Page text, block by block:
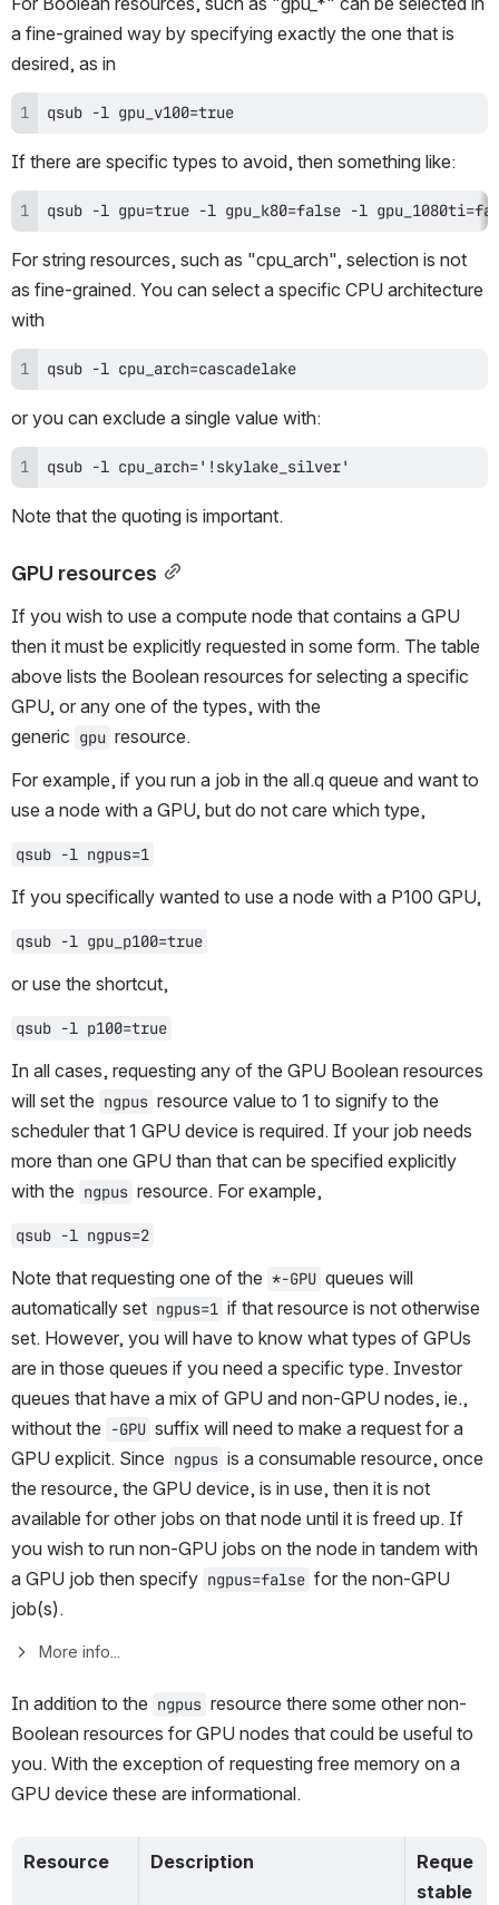
a fine-grained way by specifying exactly the one that is
desired, as in
qsub -l gpu_v100=true
If there are specific types to avoid, then something like:
qsub -l gpu=true -l gpu_k80=false -l
For string resources, such as "cpu_arch", selection is not
as fine-grained. You can select a specific CPU architecture
with
qsub -l cpu_arch=cascadelake
or you can exclude a single value with:
qsub -l cpu_arch='!skylake_silver'
Note that the quoting is important.
GPU resources
If you wish to use a compute node that contains a GPU
then it must be explicitly requested in some form. The table
above lists the Boolean resources for selecting a specific
GPU, or any one of the types, with the
generic gpu resource.
For example, if you run a job in the all.q queue and want to
use a node with a GPU, but do not care which type,
qsub -l ngpus=1
If you specifically wanted to use a node with a P100 GPU,
qsub -l gpu_p100=true
or use the shortcut,
qsub -l p100=true
In all cases, requesting any of the GPU Boolean resources
will set the ngpus resource value to 1 to signify to the
scheduler that 1 GPU device is required. If your job needs
more than one GPU than that can be specified explicitly
with the ngpus resource. For example,
qsub -l ngpus=2
Note that requesting one of the *-GPU queues will
automatically set ngpus=1 if that resource is not otherwise
set. However, you will have to know what types of GPUs
are in those queues if you need a specific type. Investor
queues that have a mix of GPU and non-GPU nodes, ie.,
without the
-GPU suffix will need to make a request for a
GPU explicit. Since ngpus is a consumable resource, once
the resource, the GPU device, is in use, then it is not
available for other jobs on that node until it is freed up. If
you wish to run non-GPU jobs on the node in tandem with
a GPU job then specify ngpus=false for the non-GPU
job(s).
More info...
In addition to the ngpus resource there some other non-
Boolean resources for GPU nodes that could be useful to
you. With the exception of requesting free memory on a
GPU device these are informational.
Resource Description
Reque
stable